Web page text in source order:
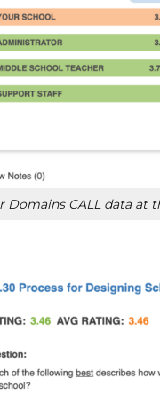
Domains CALL data at